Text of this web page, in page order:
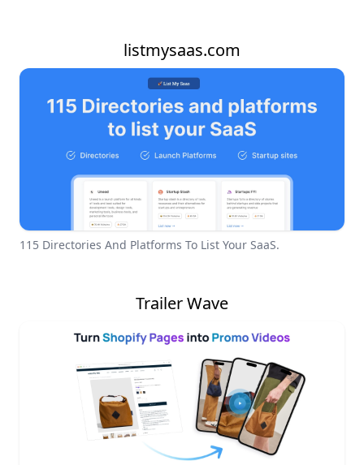
listmysaas.com
115 Directories And Platforms To List Your SaaS.
Trailer Wave